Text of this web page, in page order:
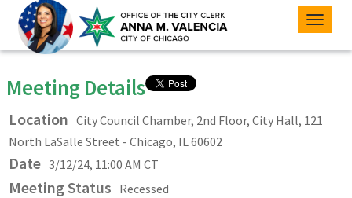
Toggle
Meeting Details
Location City Council Chamber, 2nd Floor, City Hall, 121
North LaSalle Street - Chicago, IL 60602
Date 3/12/24, 11:00 AM CT
Meeting Status Recessed